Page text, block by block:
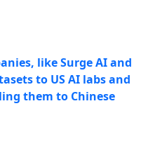
like Surge AI and
to US AI labs and
them to Chinese